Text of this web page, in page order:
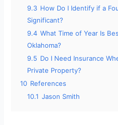
9.3 How Do I Identify if a
Significant?
9.4 What Time of Year Is
Oklahoma?
9.5 Do I Need Insurance
Private Property?
10 References
10.1 Jason Smith